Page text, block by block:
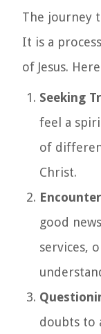
The journey
It is a
of Jesus.
Seeking
feel a
of
Christ.
good
services,
doubts to